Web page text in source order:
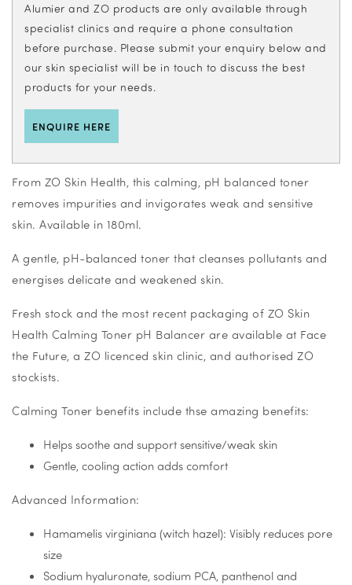
Alumier and ZO products are only available through
specialist clinics and require a phone consultation
before purchase. Please submit your enquiry below and
our skin specialist will be in touch to discuss the best
products for your needs.
ENQUIRE HERE
From ZO Skin Health, this calming, pH balanced toner
removes impurities and invigorates weak and sensitive
skin. Available in 180ml.
A gentle, pH-balanced toner that cleanses pollutants and
energises delicate and weakened skin.
Fresh stock and the most recent packaging of ZO Skin
Health Calming Toner pH Balancer are available at Face
the Future, a ZO licenced skin clinic, and authorised ZO
stockists.
Calming Toner benefits include thse amazing benefits:
Helps soothe and support sensitive/weak skin
Gentle, cooling action adds comfort
Advanced Information:
Hamamelis virginiana (witch hazel): Visibly reduces pore
size
Sodium hyaluronate, sodium PCA, panthenol and